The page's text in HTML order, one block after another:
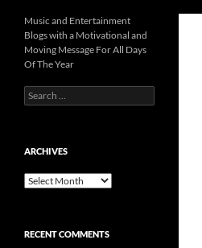
Music and Entertainment
Blogs with a Motivational and
Moving Message For All Days
Of The Year
Search
for:
ARCHIVES
Archives
RECENT COMMENTS